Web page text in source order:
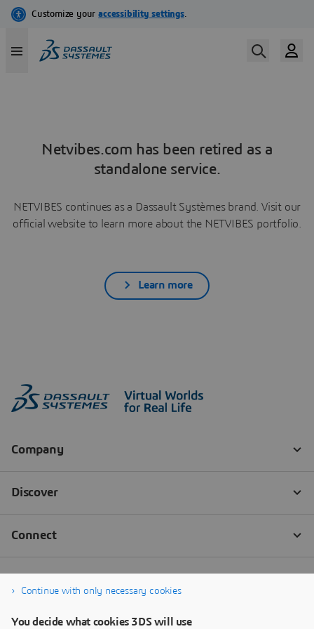
Netvibes.com has been retired as a
standalone service.
NETVIBES continues as a Dassault Systèmes brand. Visit our
official website to learn more about the NETVIBES portfolio.
Learn more
Continue with only necessary cookies
You decide what cookies 3DS will use